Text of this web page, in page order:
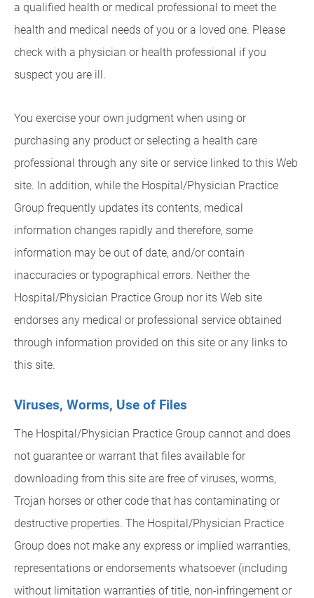
a qualified health or medical professional to meet the
health and medical needs of you or a loved one. Please
check with a physician or health professional if you
suspect you are ill.
You exercise your own judgment when using or
purchasing any product or selecting a health care
professional through any site or service linked to this Web
site. In addition, while the Hospital/Physician Practice
Group frequently updates its contents, medical
information changes rapidly and therefore, some
information may be out of date, and/or contain
inaccuracies or typographical errors. Neither the
Hospital/Physician Practice Group nor its Web site
endorses any medical or professional service obtained
through information provided on this site or any links to
this site.
Viruses, Worms, Use of Files
The Hospital/Physician Practice Group cannot and does
not guarantee or warrant that files available for
downloading from this site are free of viruses, worms,
Trojan horses or other code that has contaminating or
destructive properties. The Hospital/Physician Practice
Group does not make any express or implied warranties,
representations or endorsements whatsoever (including
without limitation warranties of title, non-infringement or